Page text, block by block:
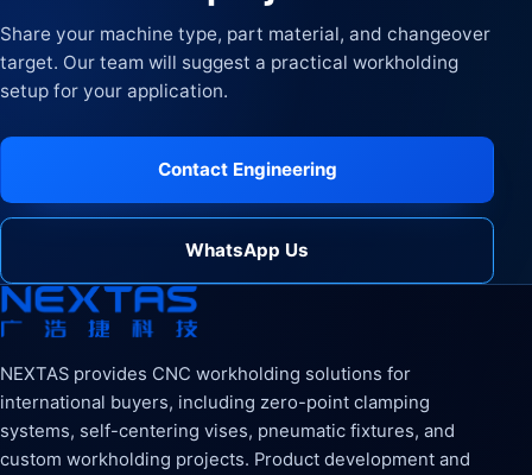
Share your machine type, part material, and changeover
target. Our team will suggest a practical workholding
setup for your application.
Contact Engineering
WhatsApp Us
NEXTAS provides CNC workholding solutions for
international buyers, including zero-point clamping
systems, self-centering vises, pneumatic fixtures, and
custom workholding projects. Product development and